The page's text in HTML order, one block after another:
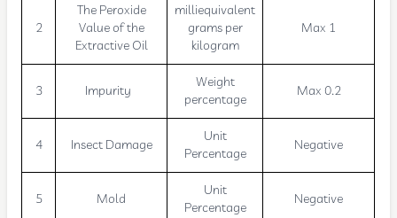
2
The Peroxide
Value of the
Extractive Oil
milliequivalent
grams per
kilogram
Max 1
3 Impurity
Weight
percentage
Max 0.2
4 Insect Damage
Unit
Percentage
Negative
5 Mold
Unit
Percentage
Negative